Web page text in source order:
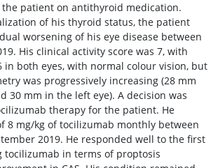
patient on antithyroid medication.
of his thyroid status, the patient
worsening of his eye disease between
His clinical activity score was 7, with
in both eyes, with normal colour vision, but
was progressively increasing (28 mm
30 mm in the left eye). A decision was
therapy for the patient. He
8 mg/kg of tocilizumab monthly between
2019. He responded well to the first
tocilizumab in terms of proptosis